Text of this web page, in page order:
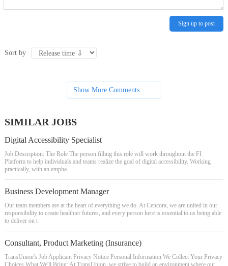
Sign up to post
Sort by
Show More Comments
SIMILAR JOBS
Digital Accessibility Specialist
Job Description: The Role The person filling this role will work throughout the FI
Platform to help individuals and teams realize the goal of digital accessibility. Working
practically, with an empha
Business Development Manager
Our team members are at the heart of everything we do. At Cencora, we are united in our
responsibility to create healthier futures, and every person here is essential to us being able
to deliver on t
Consultant, Product Marketing (Insurance)
TransUnion's Job Applicant Privacy Notice Personal Information We Collect Your Privacy
Choices What We'll Bring: At TransUnion, we strive to build an environment where our